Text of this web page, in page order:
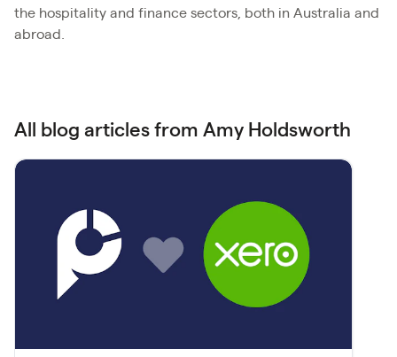
the hospitality and finance sectors, both in Australia and
abroad.
All blog articles from Amy Holdsworth